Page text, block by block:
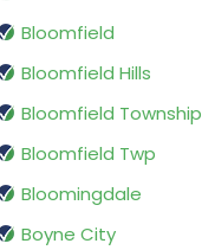
Bloomfield
Bloomfield Hills
Bloomfield Township
Bloomfield Twp
Bloomingdale
Boyne City